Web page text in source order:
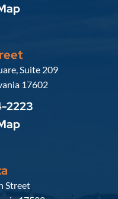
Krafft & Gruber, LLP
Suite 209
17602
2223
Krafft & Gruber, LLP
Street